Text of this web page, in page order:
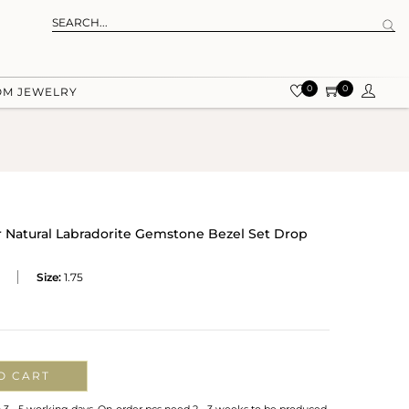
JEWELRY 0 0
Labradorite Gemstone Bezel Set Drop
Size: 1.75
CART